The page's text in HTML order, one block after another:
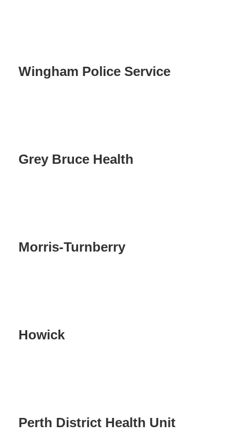
Wingham Police Service
Grey Bruce Health
Morris-Turnberry
Howick
Perth District Health Unit